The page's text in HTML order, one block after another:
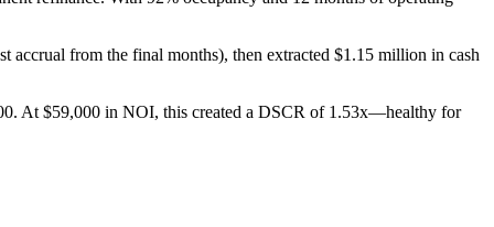
from the final months), then extracted $1.15 million in cash
At $59,000 in NOI, this created a DSCR of 1.53x—healthy for